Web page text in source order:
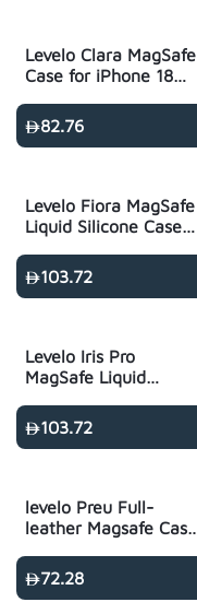
Levelo Clara MagSafe
Case for iPhone 18
Clear
82.76
Levelo Fiora MagSafe
Liquid Silicone Case
103.72
Levelo Iris Pro
MagSafe Liquid
iPhone 17 Pro/Pro
Max
103.72
levelo Preu Full-
leather Magsafe Case
72.28